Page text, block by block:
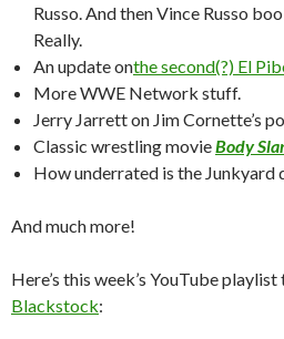
Russo. And then Vince Russo
Really.
An update onthe second(?) El
More WWE Network stuff.
Jerry Jarrett on Jim Cornette’s
Classic wrestling movieBody
How underrated is the Junkyard
And much more!
Here’s this week’s YouTube
Blackstock: